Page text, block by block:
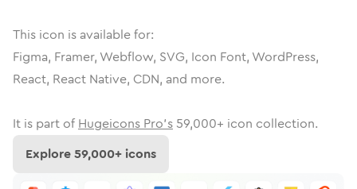
This icon is available for:
Figma, Framer, Webflow, SVG, Icon Font, WordPress,
React, React Native, CDN, and more.
It is part of Hugeicons Pro's 59,000+ icon collection.
Explore59,000+ icons